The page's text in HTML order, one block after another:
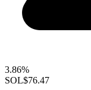
3.86%
SOL$76.47